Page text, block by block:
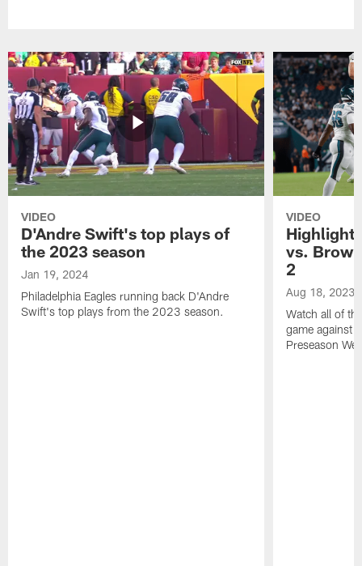
VIDEO
D'Andre Swift's top plays of
the 2023 season
Jan 19, 2024
Philadelphia Eagles running back D'Andre
Swift's top plays from the 2023 season.
VIDEO
vs.
2
Aug 18, 2023
Watch all of
game against
Preseason